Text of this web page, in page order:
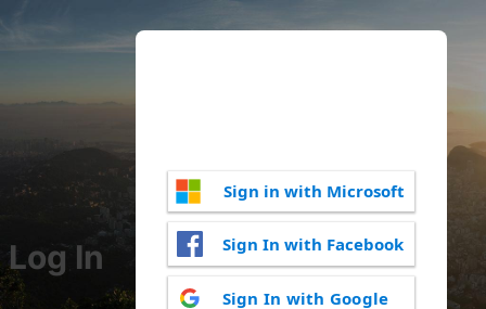
Log In
Sign in with Microsoft
Sign In with Facebook
Sign In with Google